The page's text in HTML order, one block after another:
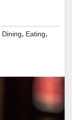
Dining, Eating,